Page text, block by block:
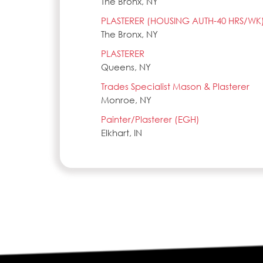
PLASTERER (HOUSING AUTH-40 HRS/
The Bronx, NY
PLASTERER
Queens, NY
Trades Specialist Mason & Plasterer
Monroe, NY
Painter/Plasterer (EGH)
Elkhart, IN